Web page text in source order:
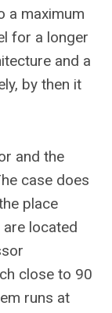
a maximum
for a longer
and a
by then it
and the
case does
place
located
close to 90
runs at